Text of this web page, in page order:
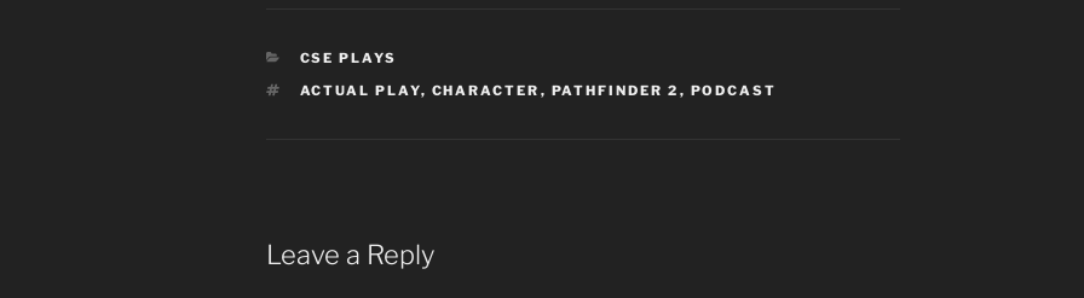
CATEGORIES
CSE PLAYS
TAGS
ACTUAL PLAY, CHARACTER , PATHFINDER 2 , PODCAST
Leave a Reply